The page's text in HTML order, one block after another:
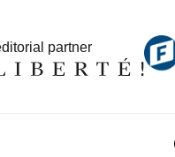
partner